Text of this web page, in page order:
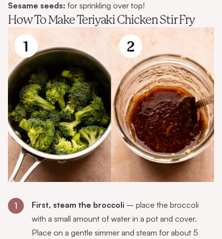
Sesame seeds: for sprinkling over top!
How To Make Teriyaki Chicken Stir Fry
1 First, steam the broccoli – place the broccoli
with a small amount of water in a pot and cover.
Place on a gentle simmer and steam for about 5